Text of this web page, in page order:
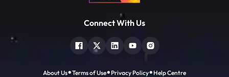
Connect With Us
About Us Terms of Use Privacy Policy Help Centre